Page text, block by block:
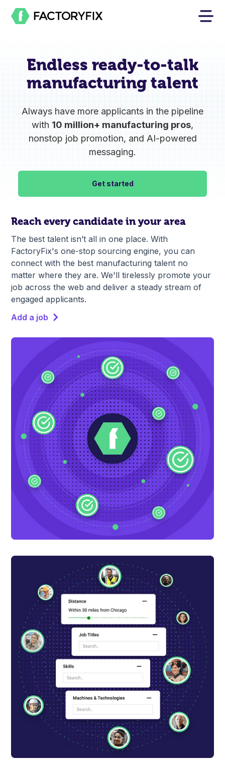
Endless ready-to-talk
manufacturing talent
Always have more applicants in the pipeline
with 10 million+ manufacturing pros,
nonstop job promotion, and AI-powered
messaging.
Get started
Reach every candidate in your area
The best talent isn’t all in one place. With
FactoryFix's one-stop sourcing engine, you can
connect with the best manufacturing talent no
matter where they are. We'll tirelessly promote your
job across the web and deliver a steady stream of
engaged applicants.
Add a job